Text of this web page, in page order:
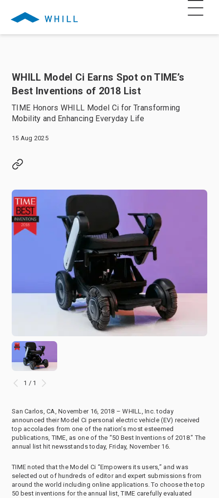
WHILL Model Ci Earns Spot on TIME’s
Best Inventions of 2018 List
TIME Honors WHILL Model Ci for Transforming
Mobility and Enhancing Everyday Life
15 Aug 2025
1 / 1
San Carlos, CA, November 16, 2018 – WHILL, Inc. today
announced their Model Ci personal electric vehicle (EV) received
top accolades from one of the nation’s most esteemed
publications, TIME, as one of the “50 Best Inventions of 2018.” The
annual list hit newsstands today, Friday, November 16.
TIME noted that the Model Ci “Empowers its users,” and was
selected out of hundreds of editor and expert submissions from
around the world including online applications. To choose the top
50 best inventions for the annual list, TIME carefully evaluated